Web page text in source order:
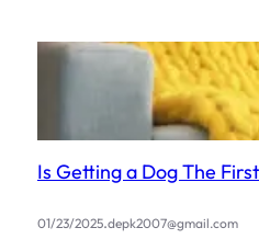
Is Getting a Dog The
01/23/2025.depk2007@gmail.com